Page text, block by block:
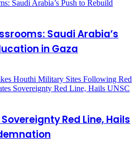
Saudi Arabia’s
in Gaza
Red Line, Hails